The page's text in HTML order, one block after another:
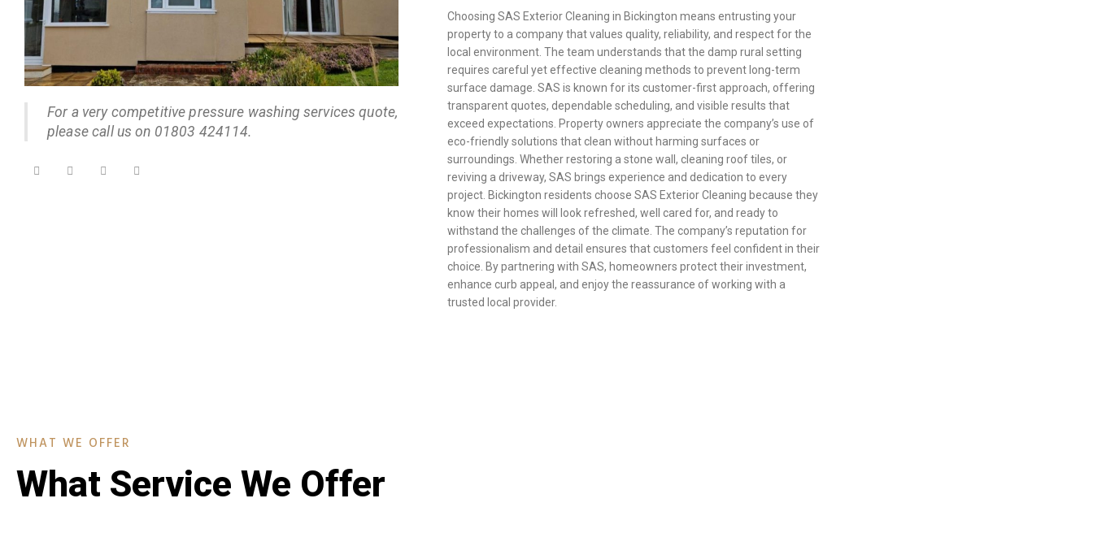
For a very competitive pressure washing services quote,
please call us on 01803 424114.
Choosing SAS Exterior Cleaning in Bickington means entrusting your
property to a company that values quality, reliability, and respect for the
local environment. The team understands that the damp rural setting
requires careful yet effective cleaning methods to prevent long-term
surface damage. SAS is known for its customer-first approach, offering
transparent quotes, dependable scheduling, and visible results that
exceed expectations. Property owners appreciate the company’s use of
eco-friendly solutions that clean without harming surfaces or
surroundings. Whether restoring a stone wall, cleaning roof tiles, or
reviving a driveway, SAS brings experience and dedication to every
project. Bickington residents choose SAS Exterior Cleaning because they
know their homes will look refreshed, well cared for, and ready to
withstand the challenges of the climate. The company’s reputation for
professionalism and detail ensures that customers feel confident in their
choice. By partnering with SAS, homeowners protect their investment,
enhance curb appeal, and enjoy the reassurance of working with a
trusted local provider.
WHAT WE OFFER
What Service We Offer